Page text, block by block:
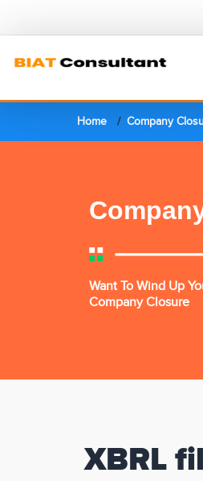
Home Company
Want To Wind Up
Company Closure
XBRL